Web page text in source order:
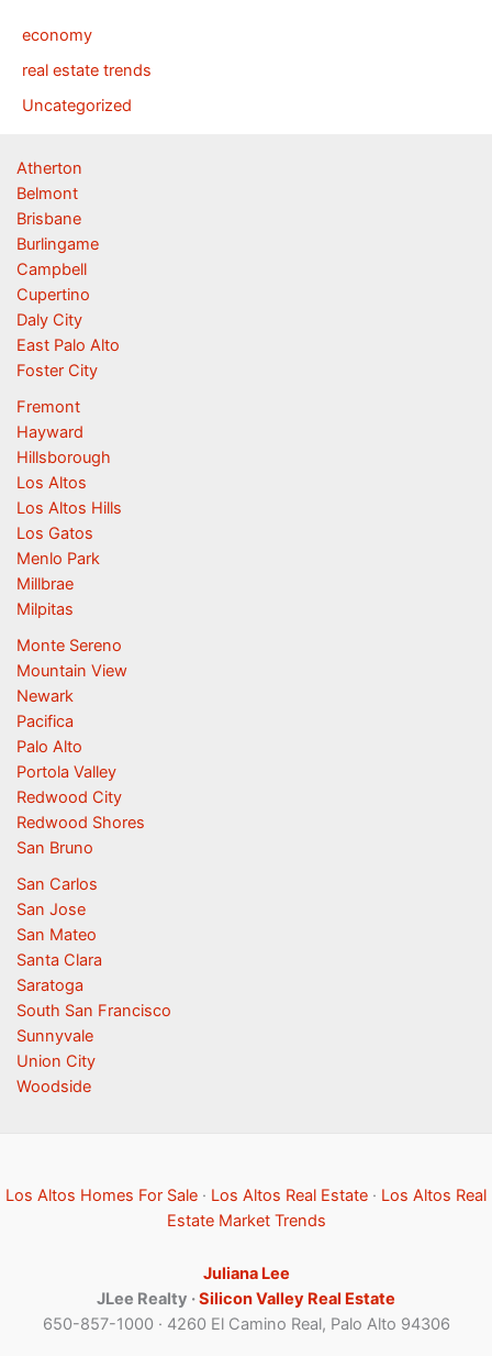
economy
real estate trends
Uncategorized
Atherton
Belmont
Brisbane
Burlingame
Campbell
Cupertino
Daly City
East Palo Alto
Foster City
Fremont
Hayward
Hillsborough
Los Altos
Los Altos Hills
Los Gatos
Menlo Park
Millbrae
Milpitas
Monte Sereno
Mountain View
Newark
Pacifica
Palo Alto
Portola Valley
Redwood City
Redwood Shores
San Bruno
San Carlos
San Jose
San Mateo
Santa Clara
Saratoga
South San Francisco
Sunnyvale
Union City
Woodside
Los Altos Homes For Sale · Los Altos Real Estate · Los Altos Real
Estate Market Trends
Juliana Lee
JLee Realty ·Silicon Valley Real Estate
650-857-1000 · 4260 El Camino Real, Palo Alto 94306